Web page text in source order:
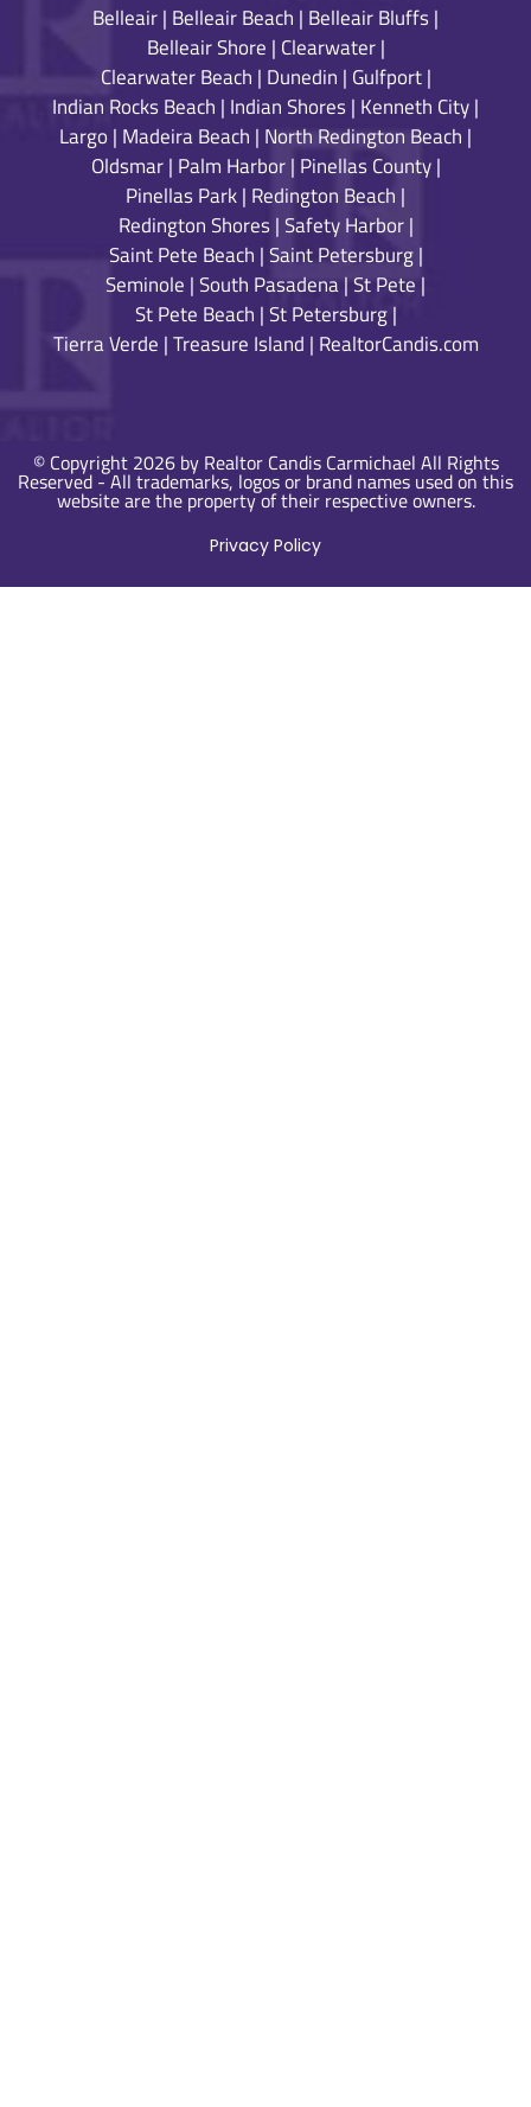
Belleair| Belleair Beach | Belleair Bluffs|
Belleair Shore | Clearwater|
Clearwater Beach | Dunedin | Gulfport|
Indian Rocks Beach | Indian Shores| Kenneth City|
Largo | Madeira Beach | North Redington Beach |
Oldsmar| Palm Harbor| Pinellas County|
Pinellas Park| Redington Beach |
Redington Shores|Safety Harbor|
Saint Pete Beach |Saint Petersburg|
Seminole |South Pasadena|St Pete |
St Pete Beach |St Petersburg|
Tierra Verde |Treasure Island | RealtorCandis.com
© Copyright 2026 by Realtor Candis Carmichael All Rights
Reserved - All trademarks, logos or brand names used on this
website are the property of their respective owners.
Privacy Policy